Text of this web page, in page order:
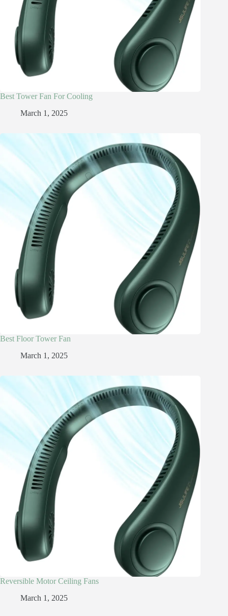
Best Tower Fan For Cooling
March 1, 2025
Best Floor Tower Fan
March 1, 2025
Reversible Motor Ceiling Fans
March 1, 2025